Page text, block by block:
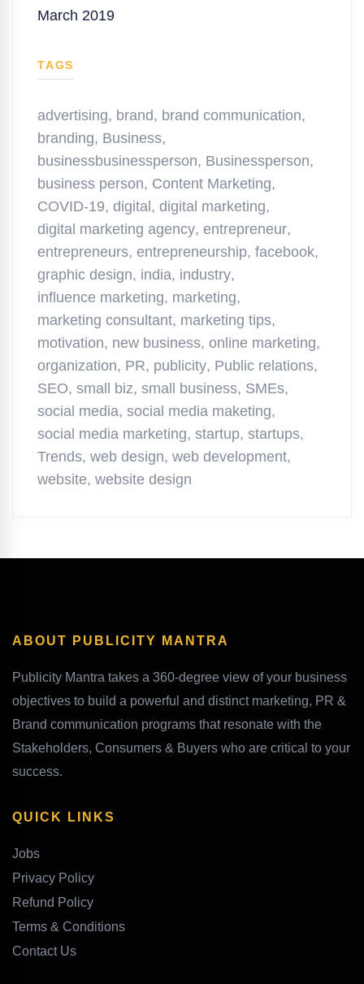
March 2019
TAGS
advertising, brand, brand communication,
branding, Business,
businessbusinessperson, Businessperson,
business person, Content Marketing,
COVID-19, digital , digital marketing,
digital marketing agency, entrepreneur,
entrepreneurs, entrepreneurship, facebook,
graphic design, india, industry,
influence marketing, marketing,
marketing consultant, marketing tips,
motivation, new business, online marketing,
organization, PR, publicity, Public relations,
SEO, small biz, small business, SMEs,
social media, social media maketing,
social media marketing, startup, startups,
Trends, web design, web development,
website, website design
ABOUT PUBLICITY MANTRA
Publicity Mantra takes a 360-degree view of your business
objectives to build a powerful and distinct marketing, PR &
Brand communication programs that resonate with the
Stakeholders, Consumers & Buyers who are critical to your
success.
QUICK LINKS
Jobs
Privacy Policy
Refund Policy
Terms & Conditions
Contact Us